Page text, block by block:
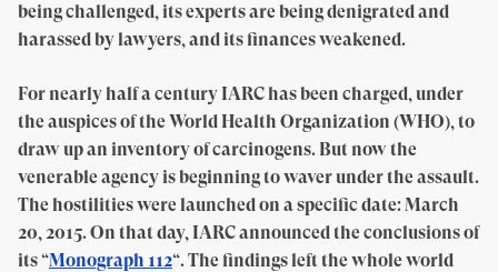
being challenged, its experts are being denigrated and
harassed by lawyers, and its finances weakened.
For nearly half a century IARC has been charged, under
the auspices of the World Health Organization (WHO), to
draw up an inventory of carcinogens. But now the
venerable agency is beginning to waver under the assault.
The hostilities were launched on a specific date: March
20, 2015. On that day, IARC announced the conclusions of
its “Monograph 112“. The findings left the whole world